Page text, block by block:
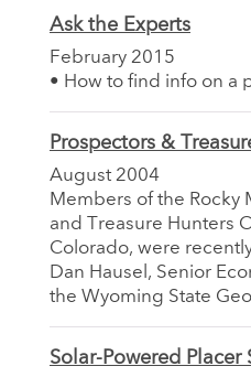
Ask the Experts
February 2015
• How to find info on a
Prospectors &
August 2004
Members of the Rocky
and Treasure Hunters
Colorado, were
Dan Hausel, Senior
the Wyoming State
Solar-Powered